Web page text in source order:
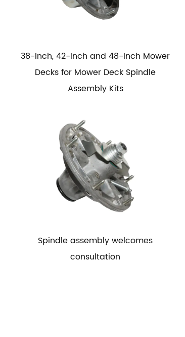
38-Inch, 42-Inch and 48-Inch Mower
Decks for Mower Deck Spindle
Assembly Kits
Spindle assembly welcomes
consultation